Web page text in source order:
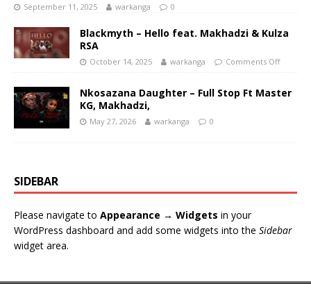
September 11, 2025 warkanga 0
Blackmyth – Hello feat. Makhadzi & Kulza
RSA
October 14, 2025 warkanga Comments Off
Nkosazana Daughter – Full Stop Ft Master
KG, Makhadzi,
May 27, 2026 warkanga 0
SIDEBAR
Please navigate to Appearance → Widgets in your
WordPress dashboard and add some widgets into the Sidebar
widget area.